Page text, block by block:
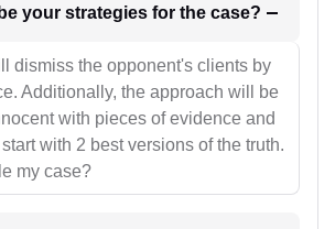
1. What will be your strategies for the case?
dismiss the opponent's clients by
Additionally, the approach will be
with pieces of evidence and
with 2 best versions of the truth.
my case?